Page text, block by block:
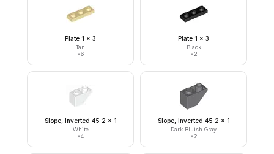
Plate 1 x 3
Tan
×6
Plate 1 x 3
Black
×2
Slope, Inverted 45 2 x 1
White
×4
Slope, Inverted 45 2 x 1
Dark Bluish Gray
×2